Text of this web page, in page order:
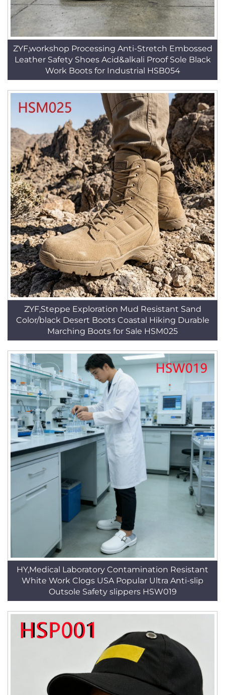
ZYF,workshop Processing Anti-Stretch Embossed
Leather Safety Shoes Acid&alkali Proof Sole Black
Work Boots for Industrial HSB054
ZYF,Steppe Exploration Mud Resistant Sand
Color/black Desert Boots Coastal Hiking Durable
Marching Boots for Sale HSM025
HY,Medical Laboratory Contamination Resistant
White Work Clogs USA Popular Ultra Anti-slip
Outsole Safety slippers HSW019